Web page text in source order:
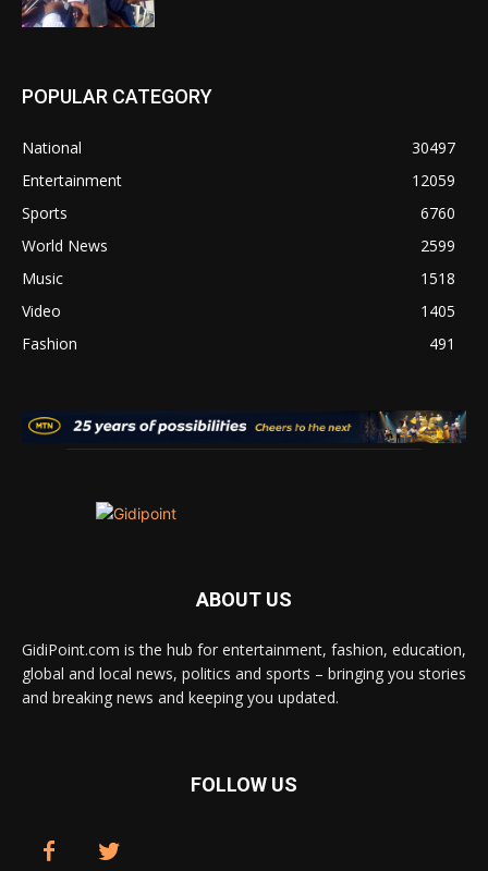
POPULAR CATEGORY
National
30497
Entertainment
12059
Sports
6760
World News
2599
Music
1518
Video
1405
Fashion
491
ABOUT US
GidiPoint.com is the hub for entertainment, fashion, education,
global and local news, politics and sports – bringing you stories
and breaking news and keeping you updated.
FOLLOW US